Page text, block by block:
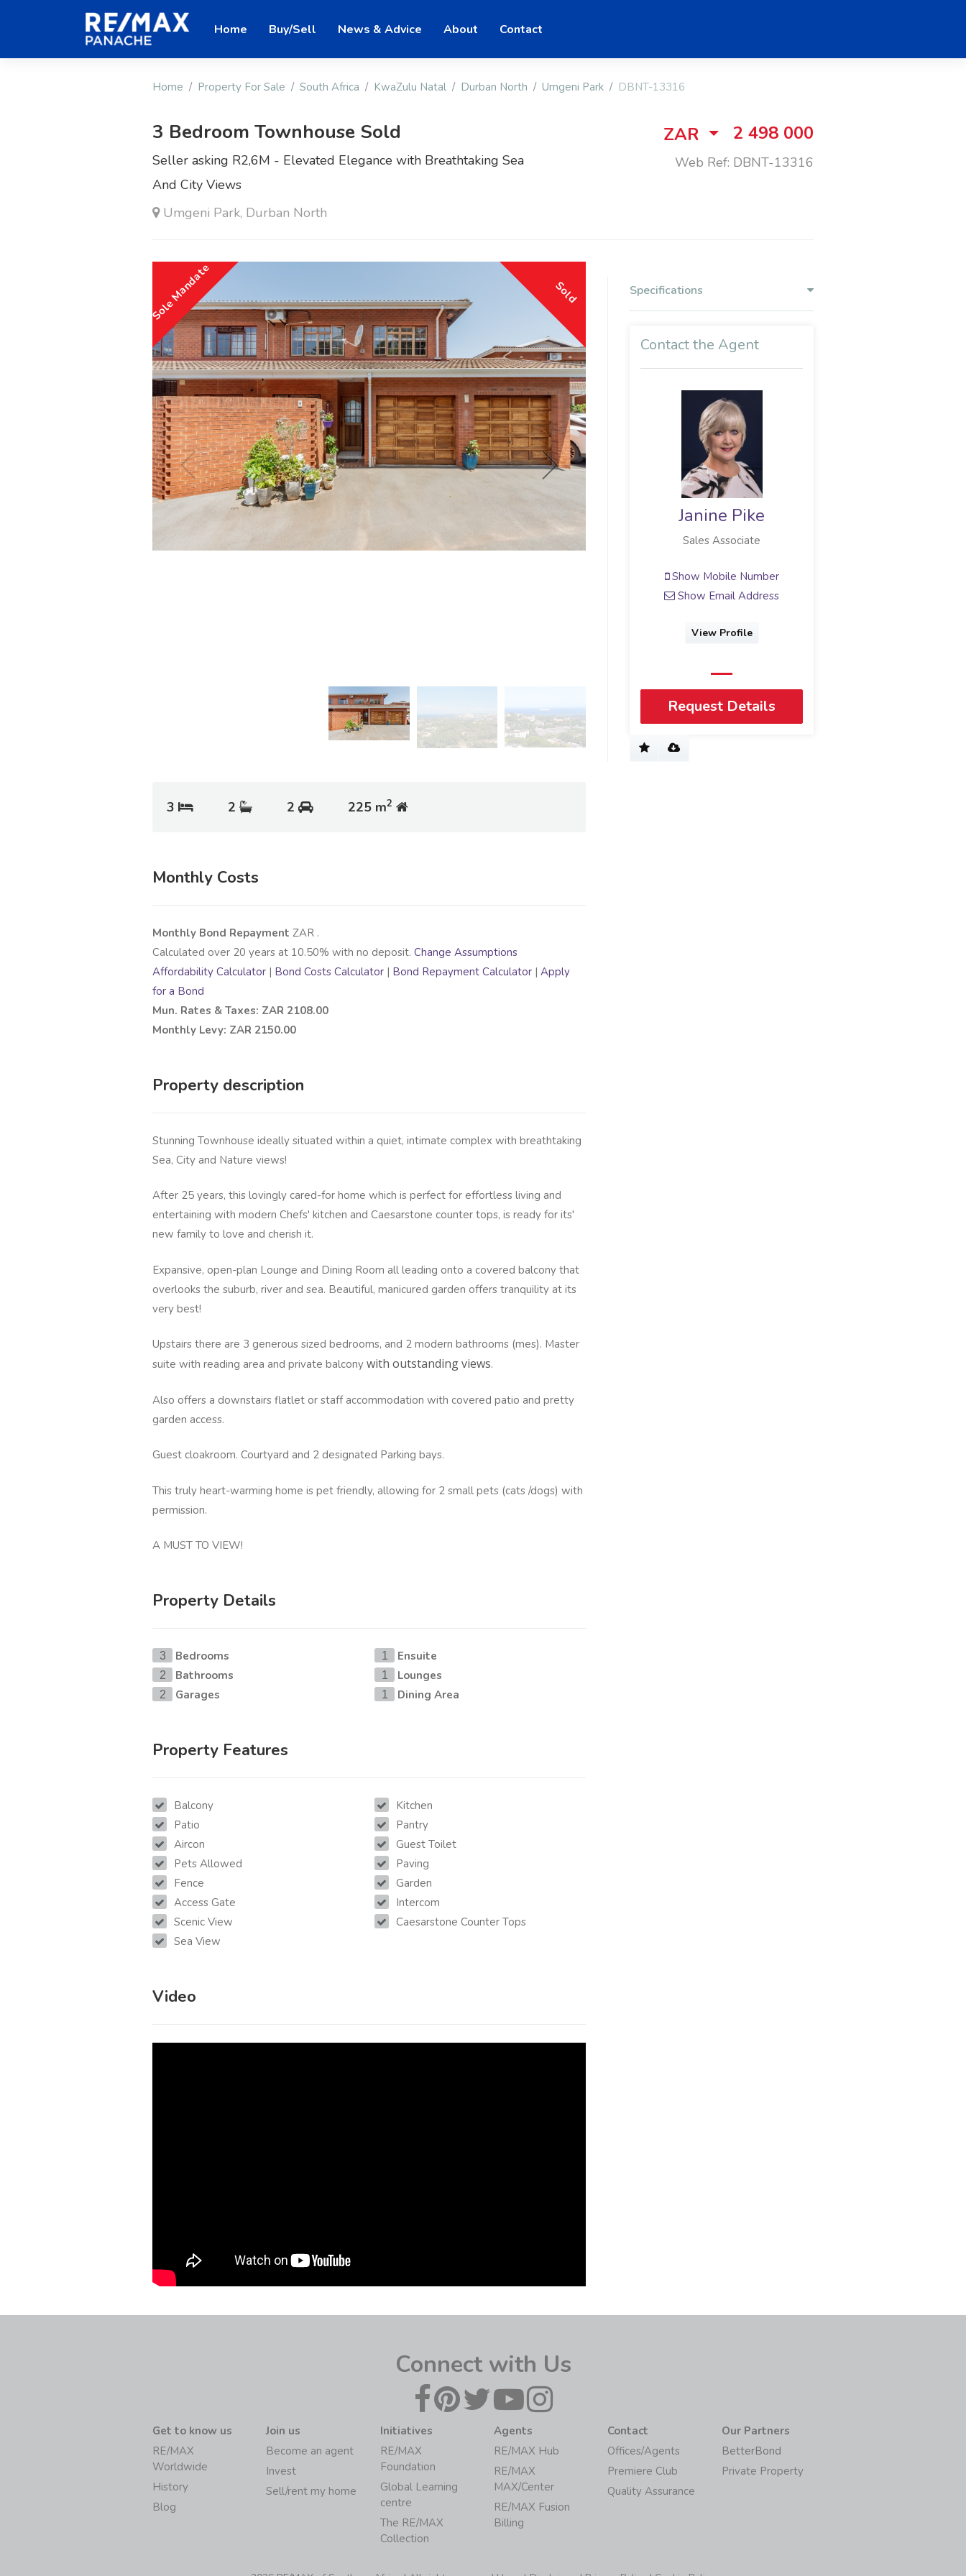
Home Buy/Sell News & Advice About Contact
Home Property For Sale South Africa KwaZulu Natal Durban North Umgeni Park DBNT-13316
3 Bedroom Townhouse Sold
Seller asking R2,6M - Elevated Elegance with Breathtaking Sea
And City Views
Umgeni Park, Durban North
ZAR 2 498 000
Web Ref: DBNT-13316
Sold
Sole Mandate
3 2 2 225 m2
Monthly Costs
Monthly Bond Repayment ZAR .
Calculated over 20 years at 10.50% with no deposit. Change Assumptions
Affordability Calculator | Bond Costs Calculator | Bond Repayment Calculator | Apply
for a Bond
Mun. Rates & Taxes: ZAR 2108.00
Monthly Levy: ZAR 2150.00
Property description
Stunning Townhouse ideally situated within a quiet, intimate complex with breathtaking
Sea, City and Nature views!
After 25 years, this lovingly cared-for home which is perfect for effortless living and
entertaining with modern Chefs' kitchen and Caesarstone counter tops, is ready for its'
new family to love and cherish it.
Expansive, open-plan Lounge and Dining Room all leading onto a covered balcony that
overlooks the suburb, river and sea. Beautiful, manicured garden offers tranquility at its
very best!
Upstairs there are 3 generous sized bedrooms, and 2 modern bathrooms (mes). Master
suite with reading area and private balcony with outstanding views.
Also offers a downstairs flatlet or staff accommodation with covered patio and pretty
garden access.
Guest cloakroom. Courtyard and 2 designated Parking bays.
This truly heart-warming home is pet friendly, allowing for 2 small pets (cats /dogs) with
permission.
A MUST TO VIEW!
Property Details
3 Bedrooms
2 Bathrooms
2 Garages
1 Ensuite
1 Lounges
1 Dining Area
Property Features
Balcony
Patio
Aircon
Pets Allowed
Fence
Access Gate
Scenic View
Sea View
Kitchen
Pantry
Guest Toilet
Paving
Garden
Intercom
Caesarstone Counter Tops
Video
Specifications
Contact the Agent
Janine Pike
Sales Associate
Show Mobile Number
Show Email Address
View Profile
Request Details
Connect with Us
Get to know us
RE/MAX
Worldwide
History
Blog
Join us
Become an agent
Invest
Sell/rent my home
Initiatives
RE/MAX
Foundation
Global Learning
centre
The RE/MAX
Collection
Agents
RE/MAX Hub
RE/MAX
MAX/Center
RE/MAX Fusion
Billing
Contact
Offices/Agents
Premiere Club
Quality Assurance
Our Partners
BetterBond
Private Property